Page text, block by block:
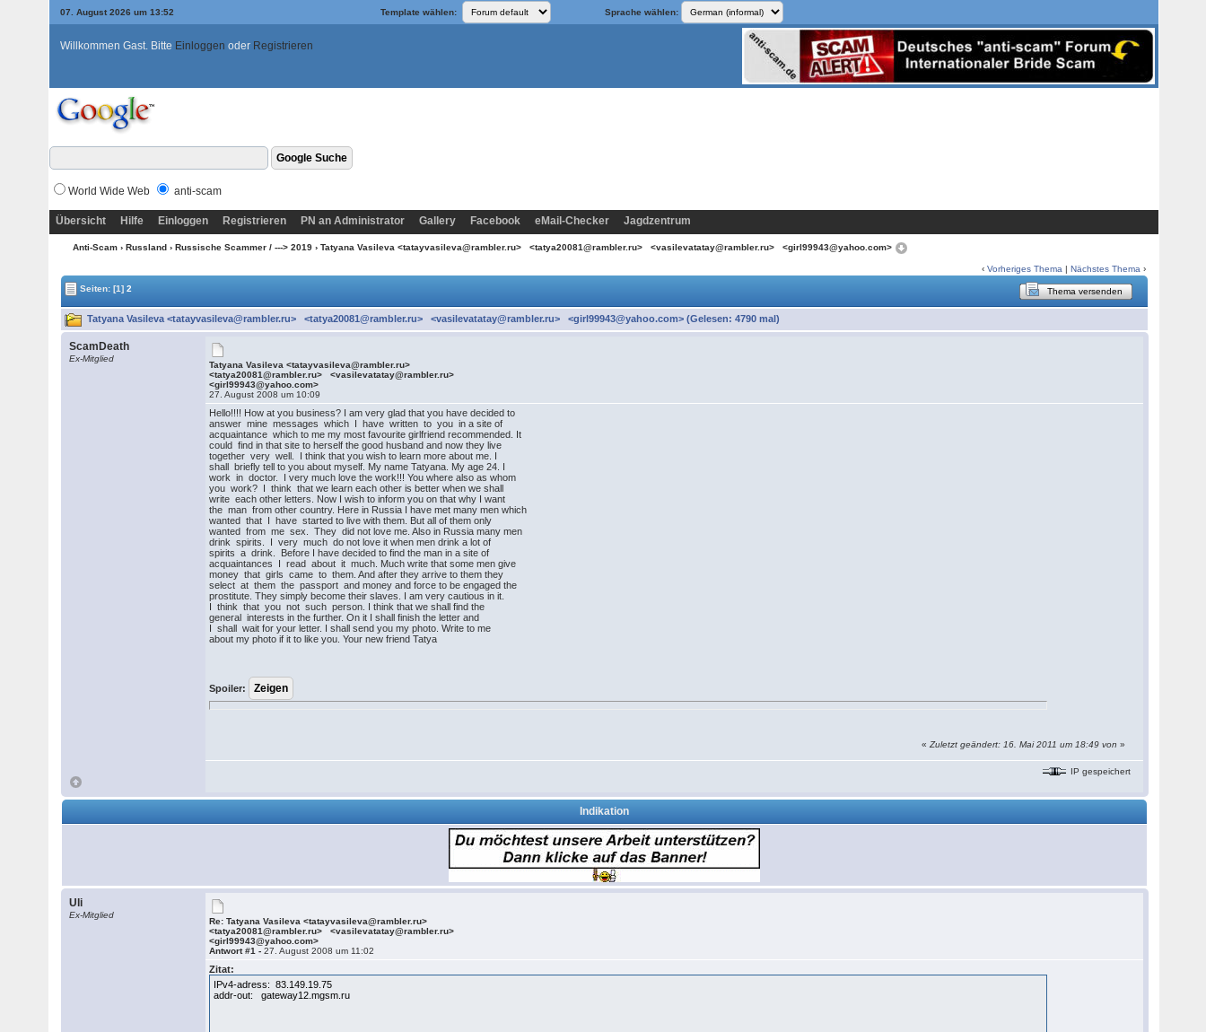
07. August 2026 um 13:52 Template wählen: Sprache wählen:
Willkommen Gast. Bitte Einloggen oder Registrieren
World Wide Web anti-scam
Übersicht Hilfe Einloggen Registrieren PN an Administrator Gallery Facebook eMail-Checker Jagdzentrum
Anti-Scam › Russland › Russische Scammer / ---> 2019 › Tatyana Vasileva <tatayvasileva@rambler.ru> <tatya20081@rambler.ru> <vasilevatatay@rambler.ru> <girl99943@yahoo.com>
‹Vorheriges Thema |Nächstes Thema ›
Seiten:[1] 2 Thema versenden
Tatyana Vasileva <tatayvasileva@rambler.ru> <tatya20081@rambler.ru> <vasilevatatay@rambler.ru> <girl99943@yahoo.com> (Gelesen: 4790 mal)
ScamDeath
Ex-Mitglied
Tatyana Vasileva <tatayvasileva@rambler.ru>
<tatya20081@rambler.ru> <vasilevatatay@rambler.ru>
<girl99943@yahoo.com>
27. August 2008 um 10:09
Hello!!!! How at you business? I am very glad that you have decided to
answer mine messages which I have written to you in a site of
acquaintance which to me my most favourite girlfriend recommended. It
could find in that site to herself the good husband and now they live
together very well. I think that you wish to learn more about me. I
shall briefly tell to you about myself. My name Tatyana. My age 24. I
work in doctor. I very much love the work!!! You where also as whom
you work? I think that we learn each other is better when we shall
write each other letters. Now I wish to inform you on that why I want
the man from other country. Here in Russia I have met many men which
wanted that I have started to live with them. But all of them only
wanted from me sex. They did not love me. Also in Russia many men
drink spirits. I very much do not love it when men drink a lot of
spirits a drink. Before I have decided to find the man in a site of
acquaintances I read about it much. Much write that some men give
money that girls came to them. And after they arrive to them they
select at them the passport and money and force to be engaged the
prostitute. They simply become their slaves. I am very cautious in it.
I think that you not such person. I think that we shall find the
general interests in the further. On it I shall finish the letter and
I shall wait for your letter. I shall send you my photo. Write to me
about my photo if it to like you. Your new friend Tatya
Spoiler:
«Zuletzt geändert: 16. Mai 2011 um 18:49 von»
IP gespeichert
Indikation
Uli
Ex-Mitglied
Re: Tatyana Vasileva <tatayvasileva@rambler.ru>
<tatya20081@rambler.ru> <vasilevatatay@rambler.ru>
<girl99943@yahoo.com>
Antwort #1 -27. August 2008 um 11:02
Zitat:
IPv4-adress: 83.149.19.75
addr-out: gateway12.mgsm.ru